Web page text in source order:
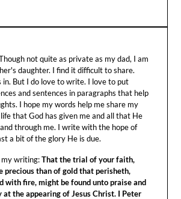
not quite as private as my dad, I am
daughter. I find it difficult to share.
But I do love to write. I love to put
and sentences in paragraphs that help
I hope my words help me share my
that God has given me and all that He
through me. I write with the hope of
a bit of the glory He is due.
my writing:That the trial of your faith,
precious than of gold that perisheth,
with fire, might be found unto praise and
at the appearing of Jesus Christ. I Peter